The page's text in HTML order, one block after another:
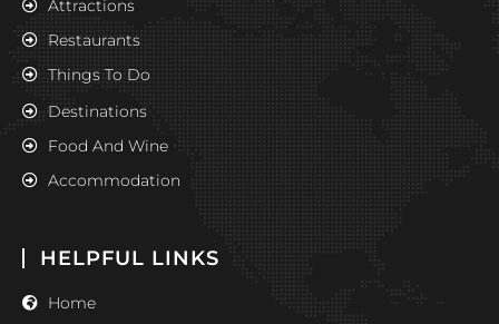
Attractions
Restaurants
Things To Do
Destinations
Food And Wine
Accommodation
HELPFUL LINKS
Home